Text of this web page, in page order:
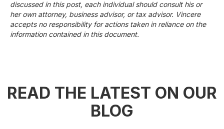
discussed in this post, each individual should consult his or
her own attorney, business advisor, or tax advisor. Vincere
accepts no responsibility for actions taken in reliance on the
information contained in this document.
READ THE LATEST ON OUR
BLOG